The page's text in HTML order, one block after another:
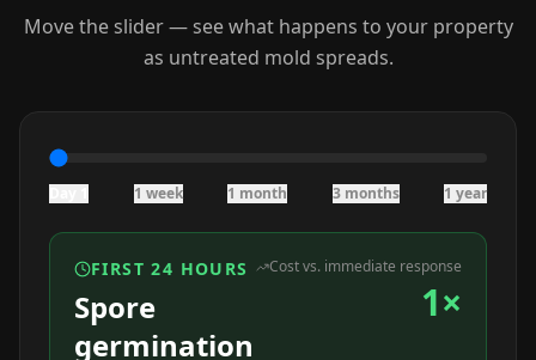
Move the slider — see what happens to your property
as untreated mold spreads.
1 week 1 month 3 months 1 year
FIRST 24 HOURS
Spore
germination
Cost vs. immediate response
1×